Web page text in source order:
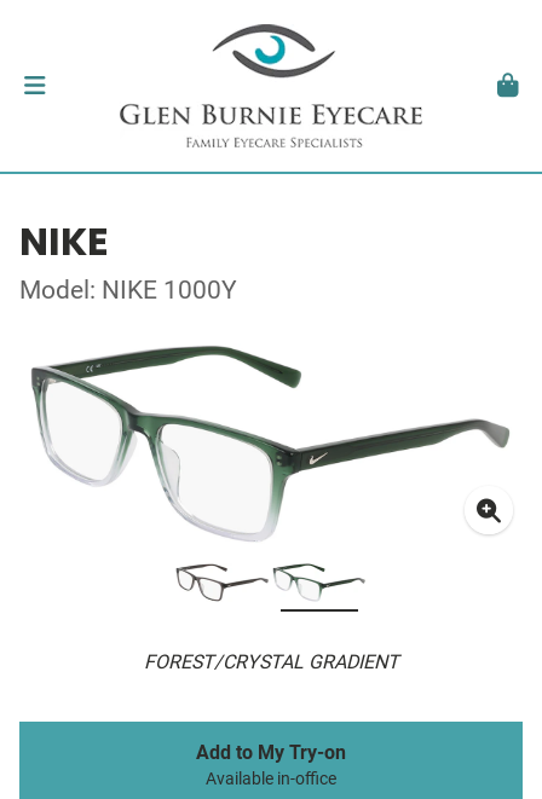
NIKE
Model: NIKE 1000Y
FOREST/CRYSTAL GRADIENT
Add to My Try-on
Available in-office